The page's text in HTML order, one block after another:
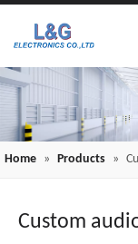
Home » Products »
Custom